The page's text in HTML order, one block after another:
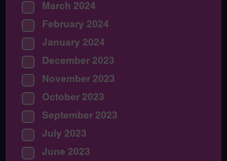
March 2024
February 2024
January 2024
December 2023
November 2023
October 2023
September 2023
July 2023
June 2023